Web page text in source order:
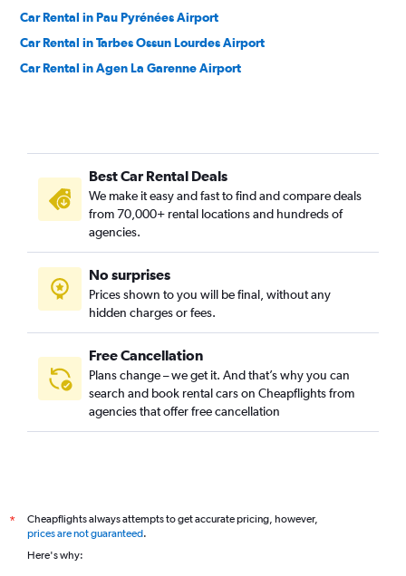
Car Rental in Pau Pyrénées Airport
Car Rental in Tarbes Ossun Lourdes Airport
Car Rental in Agen La Garenne Airport
Best Car Rental Deals
We make it easy and fast to find and compare deals
from 70,000+ rental locations and hundreds of
agencies.
No surprises
Prices shown to you will be final, without any
hidden charges or fees.
Free Cancellation
Plans change – we get it. And that’s why you can
search and book rental cars on Cheapflights from
agencies that offer free cancellation
*
Cheapflights always attempts to get accurate pricing, however,
prices are not guaranteed.
Here's why: